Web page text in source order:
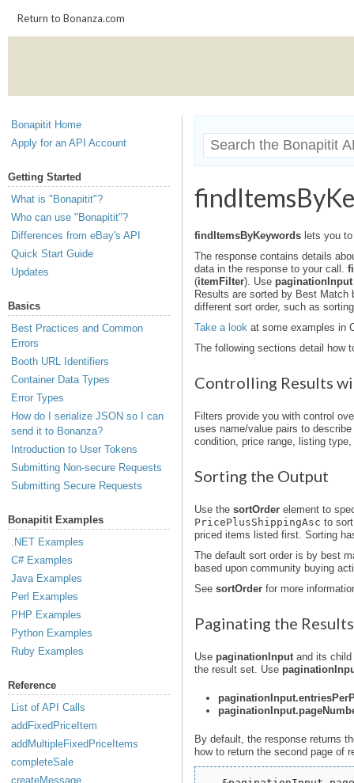
Return to Bonanza.com
Bonapitit Home
Apply for an API Account
Getting Started
What is "Bonapitit"?
Who can use "Bonapitit"?
Differences from eBay's API
Quick Start Guide
Updates
Basics
Best Practices and Common
Errors
Booth URL Identifiers
Container Data Types
Error Types
How do I serialize JSON so I can
send it to Bonanza?
Introduction to User Tokens
Submitting Non-secure Requests
Submitting Secure Requests
Bonapitit Examples
.NET Examples
C# Examples
Java Examples
Perl Examples
PHP Examples
Python Examples
Ruby Examples
Reference
List of API Calls
addFixedPriceItem
addMultipleFixedPriceItems
completeSale
createMessage
findItemsByKeywords lets you
The response contains details
data in the response to your call.
(itemFilter). Use paginationInput
Results are sorted by Best
different sort order, such as
Take a look at some examples in
The following sections detail how
Controlling Results
Filters provide you with control
uses name/value pairs to
condition, price range, listing
Sorting the Output
Use the sortOrder element to
PricePlusShippingAsc to
priced items listed first. Sorting
The default sort order is by best
based upon community buying
See sortOrder for more
Paginating the Results
Use paginationInputand its child
the result set. Use
By default, the response returns
how to return the second page of